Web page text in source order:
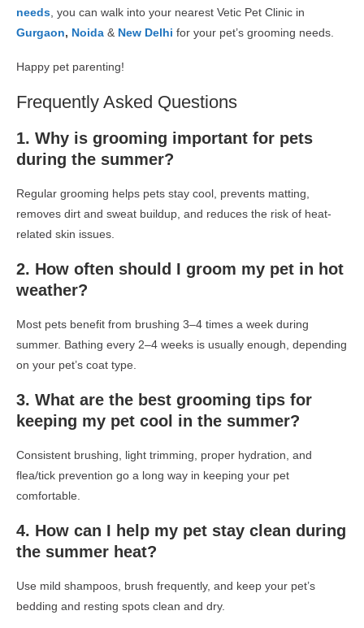
needs, you can walk into your nearest Vetic Pet Clinic in
Gurgaon, Noida & New Delhi for your pet’s grooming needs.
Happy pet parenting!
Frequently Asked Questions
1. Why is grooming important for pets
during the summer?
Regular grooming helps pets stay cool, prevents matting,
removes dirt and sweat buildup, and reduces the risk of heat-
related skin issues.
2. How often should I groom my pet in hot
weather?
Most pets benefit from brushing 3–4 times a week during
summer. Bathing every 2–4 weeks is usually enough, depending
on your pet’s coat type.
3. What are the best grooming tips for
keeping my pet cool in the summer?
Consistent brushing, light trimming, proper hydration, and
flea/tick prevention go a long way in keeping your pet
comfortable.
4. How can I help my pet stay clean during
the summer heat?
Use mild shampoos, brush frequently, and keep your pet’s
bedding and resting spots clean and dry.